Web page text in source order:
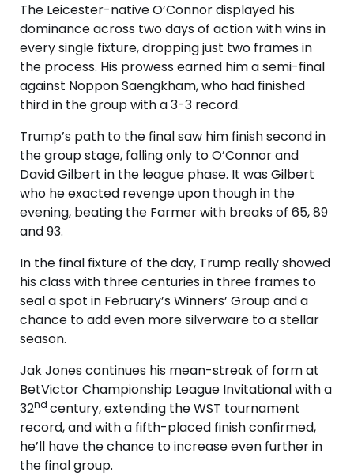
The Leicester-native O’Connor displayed his
dominance across two days of action with wins in
every single fixture, dropping just two frames in
the process. His prowess earned him a semi-final
against Noppon Saengkham, who had finished
third in the group with a 3-3 record.
Trump’s path to the final saw him finish second in
the group stage, falling only to O’Connor and
David Gilbert in the league phase. It was Gilbert
who he exacted revenge upon though in the
evening, beating the Farmer with breaks of 65, 89
and 93.
In the final fixture of the day, Trump really showed
his class with three centuries in three frames to
seal a spot in February’s Winners’ Group and a
chance to add even more silverware to a stellar
season.
Jak Jones continues his mean-streak of form at
BetVictor Championship League Invitational with a
32nd century, extending the WST tournament
record, and with a fifth-placed finish confirmed,
he’ll have the chance to increase even further in
the final group.